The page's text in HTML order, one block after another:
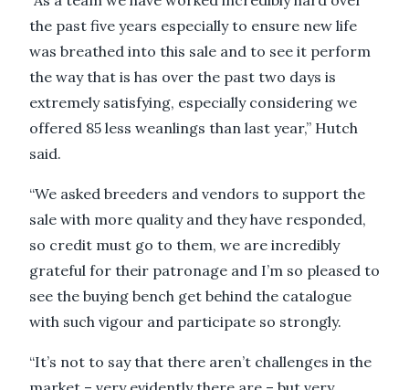
the past five years especially to ensure new life
was breathed into this sale and to see it perform
the way that is has over the past two days is
extremely satisfying, especially considering we
offered 85 less weanlings than last year,’’ Hutch
said.
“We asked breeders and vendors to support the
sale with more quality and they have responded,
so credit must go to them, we are incredibly
grateful for their patronage and I’m so pleased to
see the buying bench get behind the catalogue
with such vigour and participate so strongly.
“It’s not to say that there aren’t challenges in the